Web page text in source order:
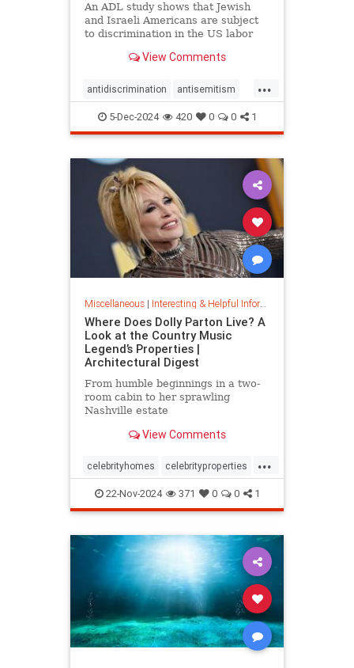
An ADL study shows that Jewish
and Israeli Americans are subject
to discrimination in the US labor
not their qualifications.
View Comments
...
antidiscrimination antisemitism
DEI diversity equality
jobapplications jobmarket jobs
prejudice
resume stopdiscrimination
stophate
5-Dec-2024 420 0 0 1
Miscellaneous| Interesting & Helpful Information
Where Does Dolly Parton Live? A
Look at the Country Music
Legend’s Properties |
Architectural Digest
From humble beginnings in a two-
room cabin to her sprawling
Nashville estate
View Comments
...
celebrityhomes celebrityproperties
dolly dollyparton
22-Nov-2024 371 0 0 1